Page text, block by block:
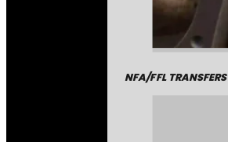
NFA/FFL TRANSFERS